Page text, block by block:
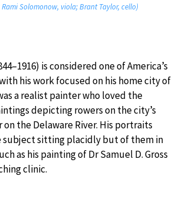
Solomonow, viola; Brant Taylor, cello)
is considered one of America’s
his work focused on his home city of
a realist painter who loved the
depicting rowers on the city’s
the Delaware River. His portraits
subject sitting placidly but of them in
as his painting of Dr Samuel D. Gross
clinic.